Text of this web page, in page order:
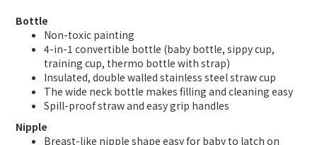
Bottle
Non-toxic painting
4-in-1 convertible bottle (baby bottle, sippy cup,
training cup, thermo bottle with strap)
Insulated, double walled stainless steel straw cup
The wide neck bottle makes filling and cleaning easy
Spill-proof straw and easy grip handles
Nipple
Breast-like nipple shape easy for baby to latch on